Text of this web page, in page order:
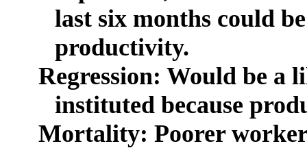
last six months could
productivity.
Regression: Would be a
instituted because
Mortality: Poorer